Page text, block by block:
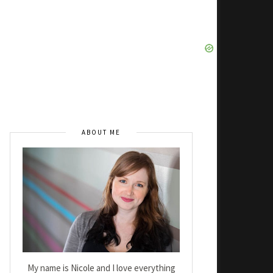
ABOUT ME
My name is Nicole and I love everything